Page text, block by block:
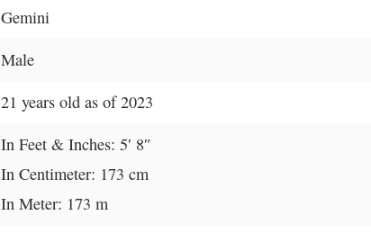
Gemini
Male
21 years old as of 2023
In Feet & Inches: 5′ 8″
In Centimeter: 173 cm
In Meter: 173 m